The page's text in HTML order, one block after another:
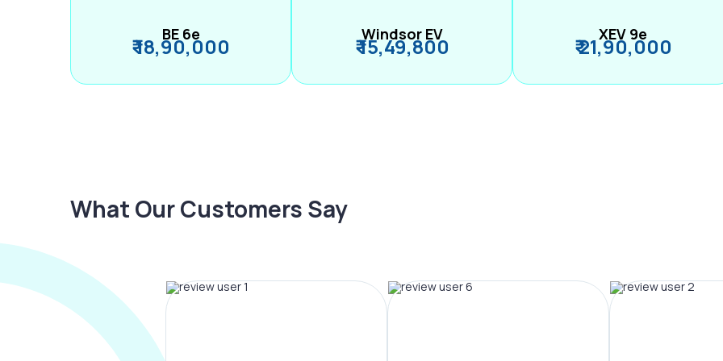
BE 6e
₹ 18,90,000 Windsor EV
₹ 15,49,800 XEV 9e
₹ 21,90,000
What Our Customers Say